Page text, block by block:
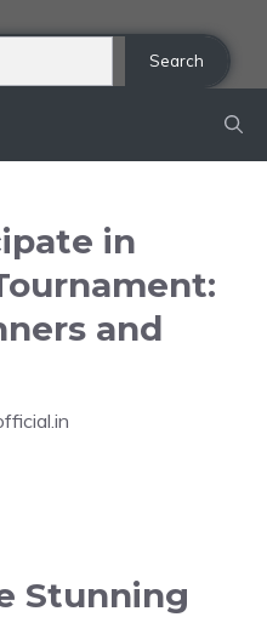
Search
in
and
Stunning